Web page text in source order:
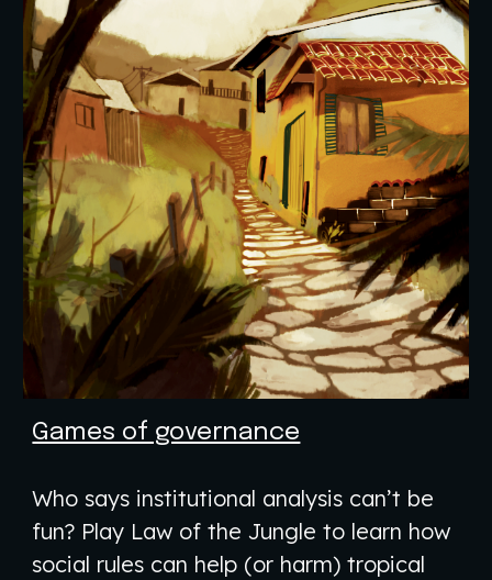
Games of governance
Who says institutional analysis can’t be
fun? Play Law of the Jungle to learn how
social rules can help (or harm) tropical